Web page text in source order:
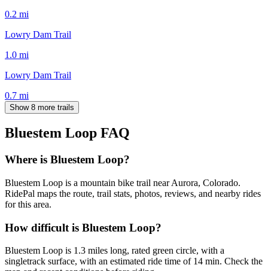
0.2 mi
Lowry Dam Trail
1.0 mi
Lowry Dam Trail
0.7 mi
Show 8 more trails
Bluestem Loop FAQ
Where is Bluestem Loop?
Bluestem Loop is a mountain bike trail near Aurora, Colorado.
RidePal maps the route, trail stats, photos, reviews, and nearby rides
for this area.
How difficult is Bluestem Loop?
Bluestem Loop is 1.3 miles long, rated green circle, with a
singletrack surface, with an estimated ride time of 14 min. Check the